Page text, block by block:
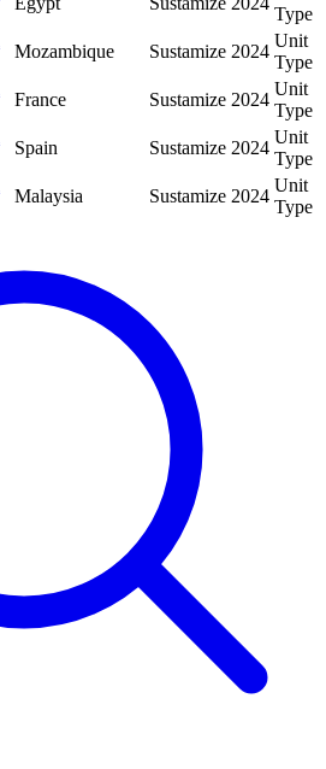
Type
Mozambique Sustamize 2024
Unit
Type
France Sustamize 2024
Unit
Type
Spain Sustamize 2024
Unit
Type
Malaysia Sustamize 2024
Unit
Type